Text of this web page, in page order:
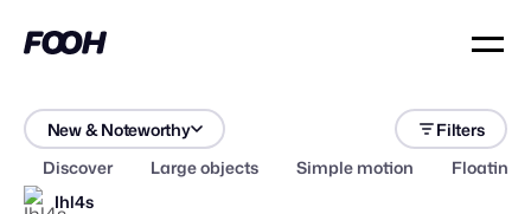
New & Noteworthy
Discover
Large objects Simple motion Floating
Filters
Ihl4s